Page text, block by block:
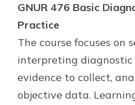
GNUR 476 Basic
Practice
The course focuses on
interpreting
evidence to collect,
objective data.